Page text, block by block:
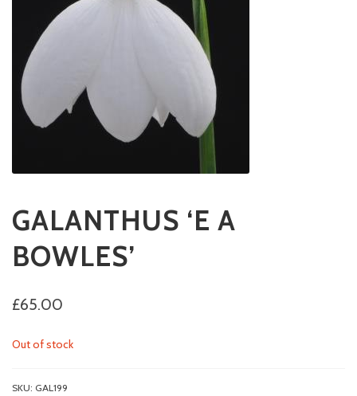
GALANTHUS ‘E A
BOWLES’
£65.00
Out of stock
SKU: GAL199